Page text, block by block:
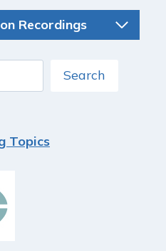
Recordings
Search
Topics